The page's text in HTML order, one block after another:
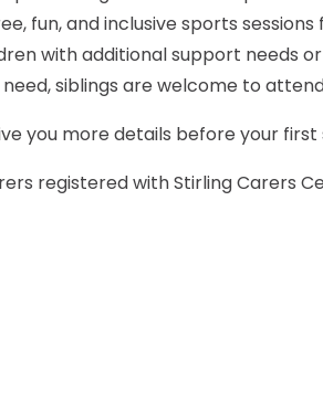
fun, and inclusive sports
with additional support needs
siblings are welcome to
you more details before your first
registered with Stirling Carers